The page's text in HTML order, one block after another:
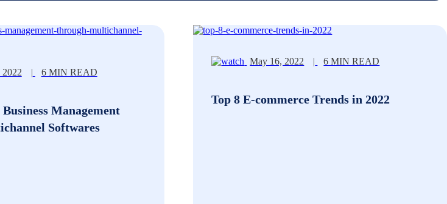
| 6 MIN READ
Management
Softwares
May 16, 2022 | 6 MIN READ
Top 8 E-commerce Trends in 2022